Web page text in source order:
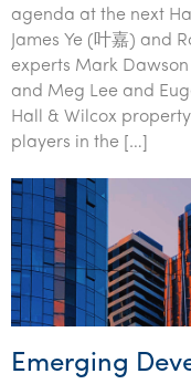
Sustainability &
Technology
Tourism, hospitality
agenda at the next
James Ye (叶嘉) and
experts Mark
and Meg Lee and
Hall & Wilcox
players in the […]
Emerging